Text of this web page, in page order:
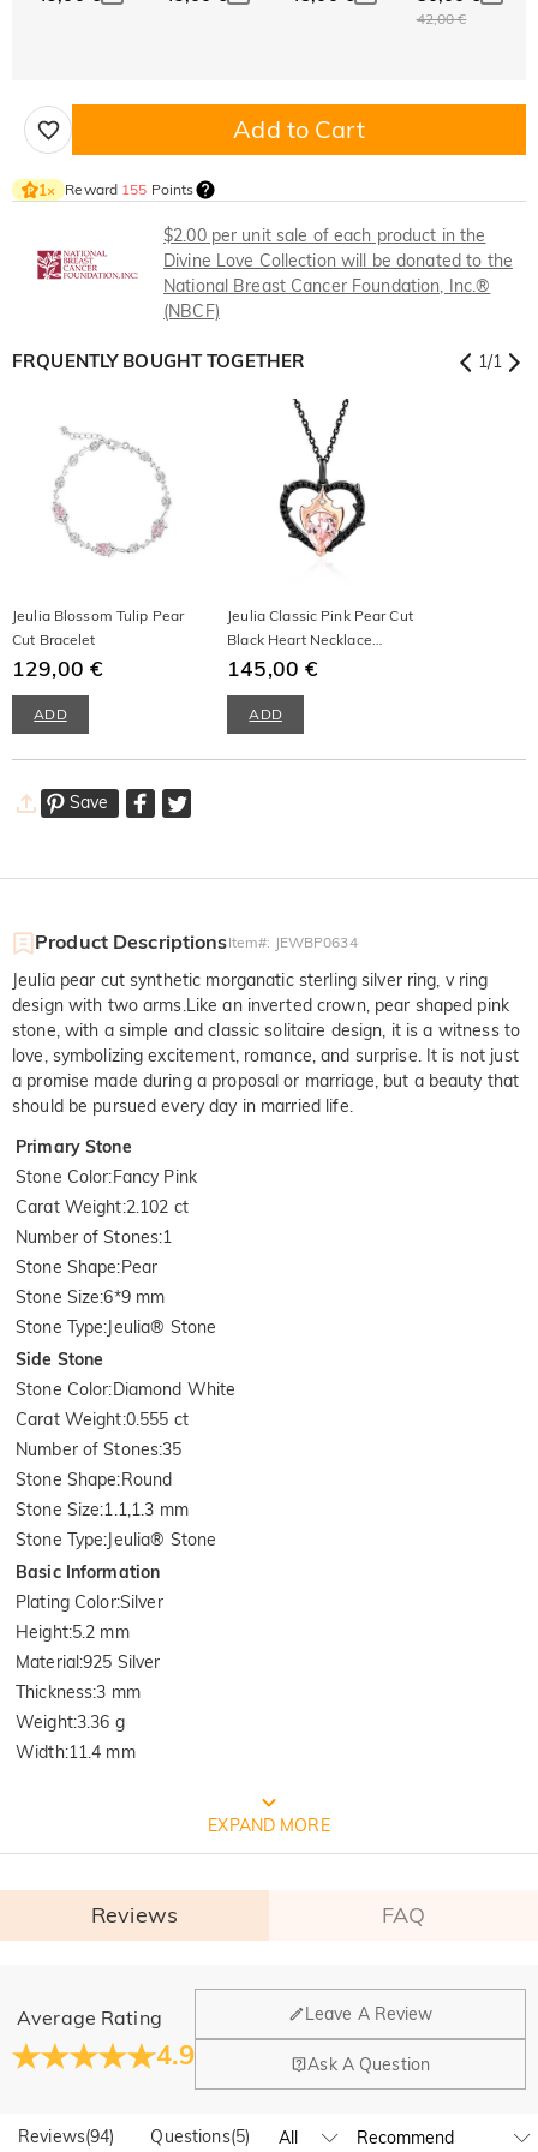
42,00 €
Add to Cart
1× Reward 155 Points
$2.00 per unit sale of each product in the
Divine Love Collection will be donated to the
National Breast Cancer Foundation, Inc.®
(NBCF)
FRQUENTLY BOUGHT TOGETHER 1/1
Jeulia Blossom Tulip Pear
Cut Bracelet
129,00 €
ADD
Jeulia Classic Pink Pear Cut
Black Heart Necklace
Sterling Silver
145,00 €
ADD
Save
Product DescriptionsItem#: JEWBP0634
Jeulia pear cut synthetic morganatic sterling silver ring, v ring
design with two arms.Like an inverted crown, pear shaped pink
stone, with a simple and classic solitaire design, it is a witness to
love, symbolizing excitement, romance, and surprise. It is not just
a promise made during a proposal or marriage, but a beauty that
should be pursued every day in married life.
Primary Stone
Stone Color:Fancy Pink
Carat Weight:2.102 ct
Number of Stones:1
Stone Shape:Pear
Stone Size:6*9 mm
Stone Type: Jeulia® Stone
Side Stone
Stone Color:Diamond White
Carat Weight:0.555 ct
Number of Stones:35
Stone Shape:Round
Stone Size:1.1,1.3 mm
Stone Type: Jeulia® Stone
Basic Information
Plating Color:Silver
Height:5.2 mm
Material :925 Silver
Thickness:3 mm
Weight:3.36 g
Width:11.4 mm
FREE JEULIA PACKAGING
EXPAND MORE
Reviews FAQ
Average Rating
4.9
Leave A Review
Ask A Question
Reviews(94) Questions(5)
General
Where is your company located?
Our main office is in Los Angeles, California, while design
Yes! We currently have a brand flagship store in Spain and a